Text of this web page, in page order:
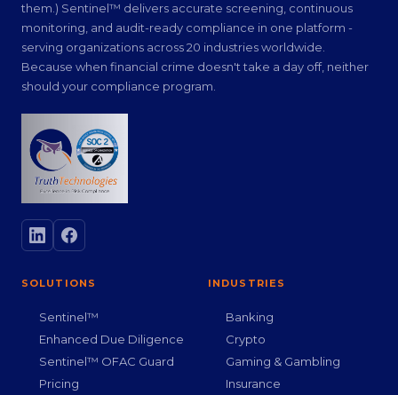
them.) Sentinel™ delivers accurate screening, continuous
monitoring, and audit-ready compliance in one platform -
serving organizations across 20 industries worldwide.
Because when financial crime doesn't take a day off, neither
should your compliance program.
SOLUTIONS
Sentinel™
Enhanced Due Diligence
Sentinel™ OFAC Guard
Pricing
INDUSTRIES
Banking
Crypto
Gaming & Gambling
Insurance